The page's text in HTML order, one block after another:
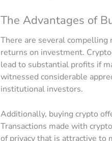
The Advantages of
There are several
returns on investment.
lead to substantial profits if
witnessed considerable
institutional investors.
Additionally, buying crypto
Transactions made with
of privacy that is attractive to